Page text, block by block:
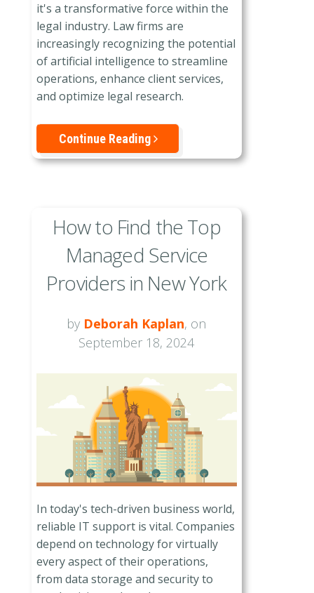
it's a transformative force within the
legal industry. Law firms are
increasingly recognizing the potential
of artificial intelligence to streamline
operations, enhance client services,
and optimize legal research.
Continue Reading
How to Find the Top
Managed Service
Providers in New York
by Deborah Kaplan, on
September 18, 2024
In today's tech-driven business world,
reliable IT support is vital. Companies
depend on technology for virtually
every aspect of their operations,
from data storage and security to